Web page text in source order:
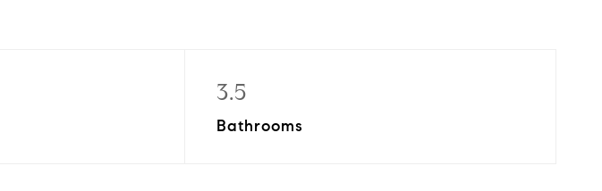
3.5
Bathrooms